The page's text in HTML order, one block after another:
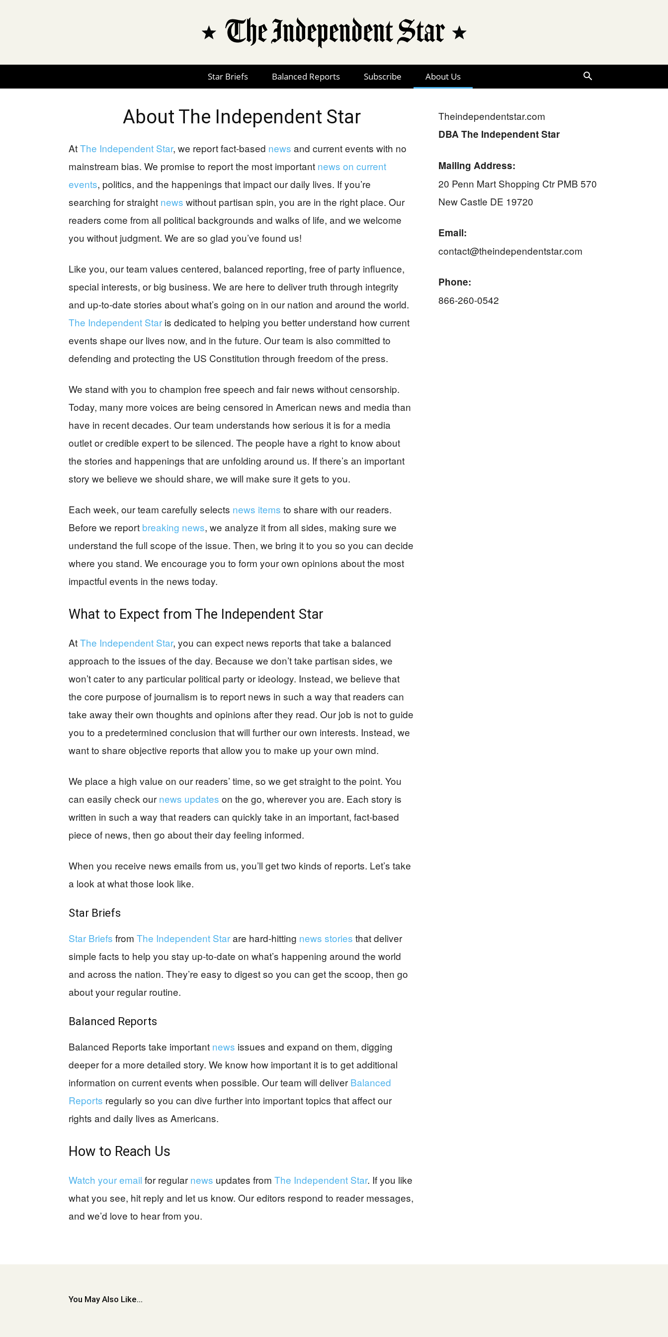
The
Independent
Star
Star Briefs Balanced Reports Subscribe About Us
About The Independent Star
AtThe Independent Star, we report fact-based news and current events with no
mainstream bias. We promise to report the most important news on current
events, politics, and the happenings that impact our daily lives. If you’re
searching for straight news without partisan spin, you are in the right place. Our
readers come from all political backgrounds and walks of life, and we welcome
you without judgment. We are so glad you’ve found us!
Like you, our team values centered, balanced reporting, free of party influence,
special interests, or big business. We are here to deliver truth through integrity
and up-to-date stories about what’s going on in our nation and around the world.
The Independent Star is dedicated to helping you better understand how current
events shape our lives now, and in the future. Our team is also committed to
defending and protecting the US Constitution through freedom of the press.
We stand with you to champion free speech and fair news without censorship.
Today, many more voices are being censored in American news and media than
have in recent decades. Our team understands how serious it is for a media
outlet or credible expert to be silenced. The people have a right to know about
the stories and happenings that are unfolding around us. If there’s an important
story we believe we should share, we will make sure it gets to you.
Each week, our team carefully selects news items to share with our readers.
Before we report breaking news, we analyze it from all sides, making sure we
understand the full scope of the issue. Then, we bring it to you so you can decide
where you stand. We encourage you to form your own opinions about the most
impactful events in the news today.
What to Expect from The Independent Star
AtThe Independent Star, you can expect news reports that take a balanced
approach to the issues of the day. Because we don’t take partisan sides, we
won’t cater to any particular political party or ideology. Instead, we believe that
the core purpose of journalism is to report news in such a way that readers can
take away their own thoughts and opinions after they read. Our job is not to guide
you to a predetermined conclusion that will further our own interests. Instead, we
want to share objective reports that allow you to make up your own mind.
We place a high value on our readers’ time, so we get straight to the point. You
can easily check our news updates on the go, wherever you are. Each story is
written in such a way that readers can quickly take in an important, fact-based
piece of news, then go about their day feeling informed.
When you receive news emails from us, you’ll get two kinds of reports. Let’s take
a look at what those look like.
Star Briefs
Star Briefs from The Independent Starare hard-hitting news stories that deliver
simple facts to help you stay up-to-date on what’s happening around the world
and across the nation. They’re easy to digest so you can get the scoop, then go
about your regular routine.
Balanced Reports
Balanced Reports take important news issues and expand on them, digging
deeper for a more detailed story. We know how important it is to get additional
information on current events when possible. Our team will deliver Balanced
Reports regularly so you can dive further into important topics that affect our
rights and daily lives as Americans.
How to Reach Us
Watch your email for regular news updates from The Independent Star. If you like
what you see, hit reply and let us know. Our editors respond to reader messages,
and we’d love to hear from you.
Theindependentstar.com
DBA The Independent Star
Mailing Address:
20 Penn Mart Shopping Ctr PMB 570
New Castle DE 19720
Email:
contact@theindependentstar.com
Phone:
866-260-0542
You May Also Like...